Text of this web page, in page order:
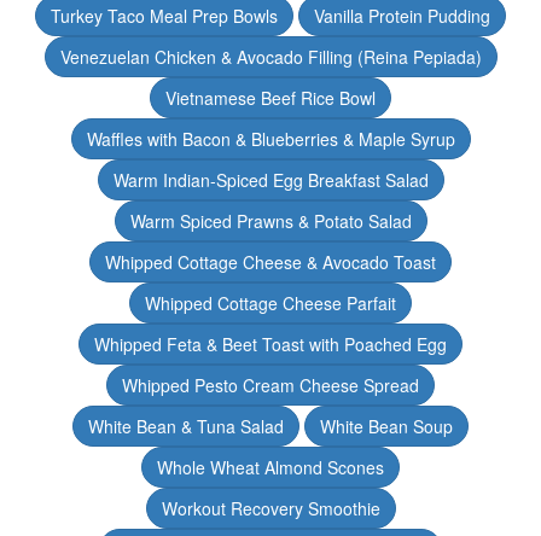
Turkey Taco Meal Prep Bowls
Vanilla Protein Pudding
Venezuelan Chicken & Avocado Filling (Reina Pepiada)
Vietnamese Beef Rice Bowl
Waffles with Bacon & Blueberries & Maple Syrup
Warm Indian-Spiced Egg Breakfast Salad
Warm Spiced Prawns & Potato Salad
Whipped Cottage Cheese & Avocado Toast
Whipped Cottage Cheese Parfait
Whipped Feta & Beet Toast with Poached Egg
Whipped Pesto Cream Cheese Spread
White Bean & Tuna Salad
White Bean Soup
Whole Wheat Almond Scones
Workout Recovery Smoothie